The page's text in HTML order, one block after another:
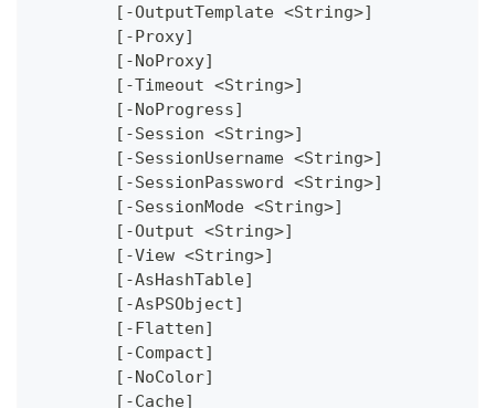
	[-OutputTemplate <String>]
	[-Proxy]
	[-NoProxy]
	[-Timeout <String>]
	[-NoProgress]
	[-Session <String>]
	[-SessionUsername <String>]
	[-SessionPassword <String>]
	[-SessionMode <String>]
	[-Output <String>]
	[-View <String>]
	[-AsHashTable]
	[-AsPSObject]
	[-Flatten]
	[-Compact]
	[-NoColor]
	[-Cache]